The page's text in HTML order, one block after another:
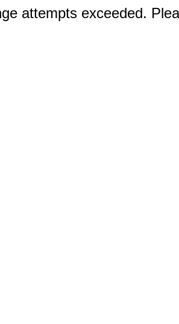
attempts exceeded.